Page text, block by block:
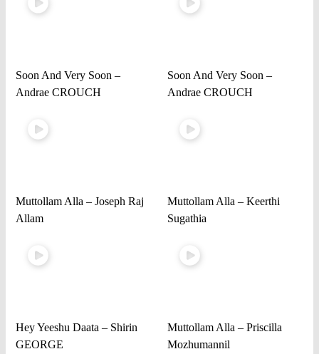
Soon And Very Soon –
Andrae CROUCH
Soon And Very Soon –
Andrae CROUCH
Muttollam Alla – Joseph Raj
Allam
Muttollam Alla – Keerthi
Sugathia
Hey Yeeshu Daata – Shirin
GEORGE
Muttollam Alla – Priscilla
Mozhumannil